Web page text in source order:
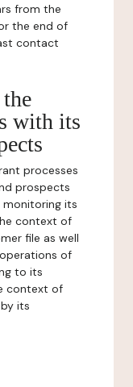
from the
the end of
contact
with its
processes
prospects
its
context of
file as well
of
to its
context of
its